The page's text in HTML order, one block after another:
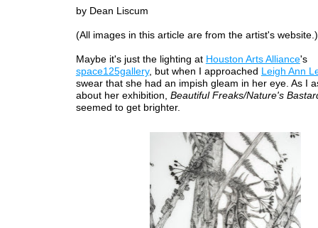
by Dean Liscum
(All images in this article are from the artist's website.)
Maybe it's just the lighting at Houston Arts Alliance's
space125gallery, but when I approached Leigh Ann
swear that she had an impish gleam in her eye. As I
about her exhibition, Beautiful Freaks/Nature's
seemed to get brighter.